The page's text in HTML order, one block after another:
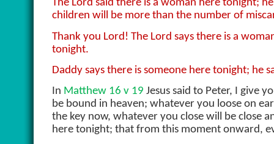
The Lord said there is a woman here tonight;
children will be more than the number of
Thank you Lord! The Lord says there is a
tonight.
Daddy says there is someone here tonight; he
In Matthew 16 v 19 Jesus said to Peter, I give
be bound in heaven; whatever you loose on
the key now, whatever you close will be close
here tonight; that from this moment onward,